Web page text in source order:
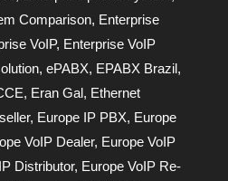
Comparison, Enterprise
VoIP, Enterprise VoIP
, ePABX, EPABX Brazil,
, Eran Gal, Ethernet
, Europe IP PBX, Europe
VoIP Dealer, Europe VoIP
Distributor, Europe VoIP Re-